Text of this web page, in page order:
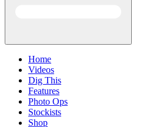
Home
Videos
Dig This
Features
Photo Ops
Stockists
Shop